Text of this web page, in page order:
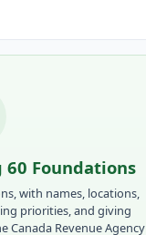
Foundations
with names, locations,
priorities, and giving
Canada Revenue Agency